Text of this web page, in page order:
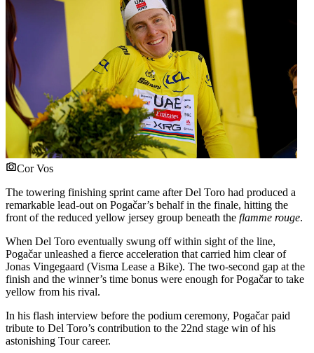
Cor Vos
The towering finishing sprint came after Del Toro had produced a
remarkable lead-out on Pogačar’s behalf in the finale, hitting the
front of the reduced yellow jersey group beneath the flamme rouge.
When Del Toro eventually swung off within sight of the line,
Pogačar unleashed a fierce acceleration that carried him clear of
Jonas Vingegaard (Visma Lease a Bike). The two-second gap at the
finish and the winner’s time bonus were enough for Pogačar to take
yellow from his rival.
In his flash interview before the podium ceremony, Pogačar paid
tribute to Del Toro’s contribution to the 22nd stage win of his
astonishing Tour career.